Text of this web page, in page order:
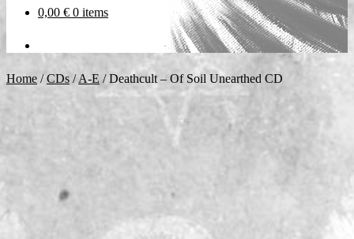
0,00 € 0 items
Home /CDs /A-E /Deathcult – Of Soil Unearthed CD